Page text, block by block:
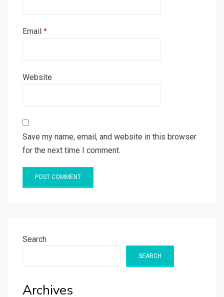
Email *
Website
Save my name, email, and website in this browser
for the next time I comment.
Search
SEARCH
Archives